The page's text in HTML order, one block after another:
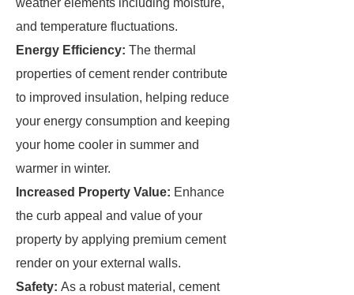
weather elements including moisture,
and temperature fluctuations.
Energy Efficiency: The thermal
properties of cement render contribute
to improved insulation, helping reduce
your energy consumption and keeping
your home cooler in summer and
warmer in winter.
Increased Property Value: Enhance
the curb appeal and value of your
property by applying premium cement
render on your external walls.
Safety: As a robust material, cement